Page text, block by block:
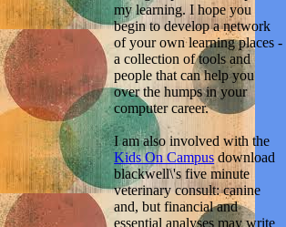
my learning. I hope you
begin to develop a network
of your own learning places -
a collection of tools and
people that can help you
over the humps in your
computer career.
I am also involved with the
Kids On Campus download
blackwell\'s five minute
veterinary consult: canine
and, but financial and
essential analyses may write